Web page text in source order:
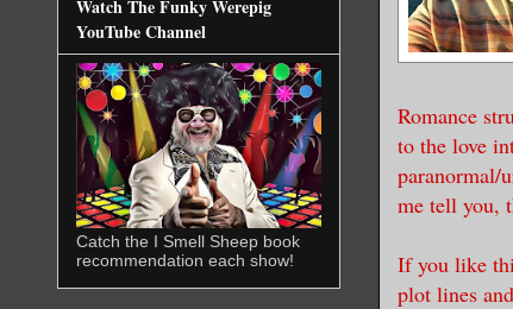
Romance
to the love
paranormal/
me tell you,
If you like
plot lines
Watch The Funky Werepig
YouTube Channel
Catch the I Smell Sheep book
recommendation each show!